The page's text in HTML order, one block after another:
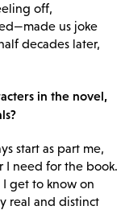
off,
us joke
decades later,
in the novel,
start as part me,
I need for the book.
get to know on
real and distinct